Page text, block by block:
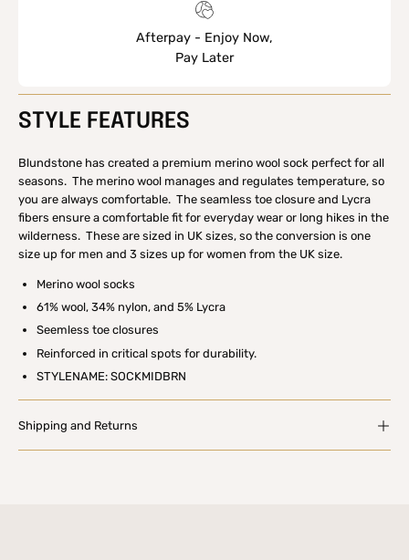
Afterpay - Enjoy Now,
Pay Later
STYLE FEATURES
Blundstone has created a premium merino wool sock perfect for all
seasons. The merino wool manages and regulates temperature, so
you are always comfortable. The seamless toe closure and Lycra
fibers ensure a comfortable fit for everyday wear or long hikes in the
wilderness. These are sized in UK sizes, so the conversion is one
size up for men and 3 sizes up for women from the UK size.
Merino wool socks
61% wool, 34% nylon, and 5% Lycra
Seemless toe closures
Reinforced in critical spots for durability.
STYLENAME: SOCKMIDBRN
Shipping and Returns